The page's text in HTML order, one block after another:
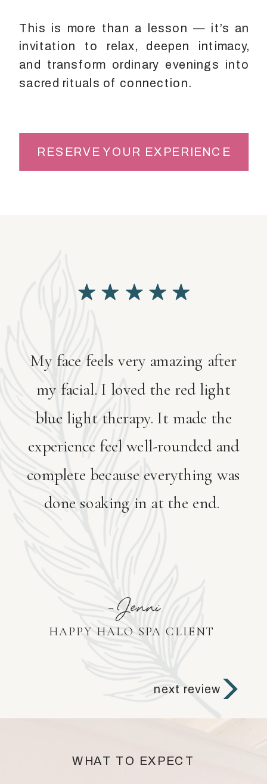
RESERVE YOUR EXPERIENCE
This is more than a lesson — it’s an
invitation to relax, deepen intimacy,
and transform ordinary evenings into
sacred rituals of connection.
My face feels very amazing after
my facial. I loved the red light
blue light therapy. It made the
experience feel well-rounded and
complete because everything was
done soaking in at the end.
-Jenni
HAPPY HALO SPA CLIENT
next review
WHAT TO EXPECT